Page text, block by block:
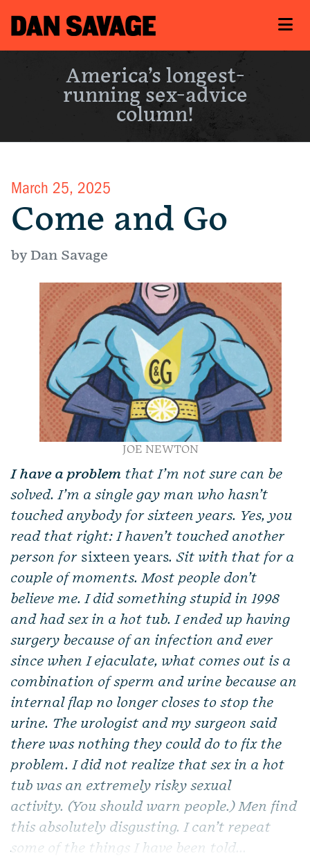
America’s longest-
running sex-advice
column!
March 25, 2025
Come and Go
by Dan Savage
JOE NEWTON
I have a problem that I’m not sure can be
solved. I’m a single gay man who hasn’t
touched anybody for sixteen years. Yes, you
read that right: I haven’t touched another
person for sixteen years. Sit with that for a
couple of moments. Most people don’t
believe me. I did something stupid in 1998
and had sex in a hot tub. I ended up having
surgery because of an infection and ever
since when I ejaculate, what comes out is a
combination of sperm and urine because an
internal flap no longer closes to stop the
urine. The urologist and my surgeon said
there was nothing they could do to fix the
problem. I did not realize that sex in a hot
tub was an extremely risky sexual
activity. (You should warn people.) Men find
this absolutely disgusting. I can’t repeat
some of the things I have been told...